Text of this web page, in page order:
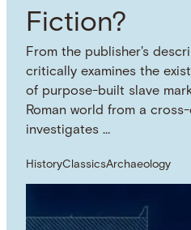
Fiction?
From the publisher's
critically examines the
of purpose-built slave
Roman world from a
investigates …
HistoryClassicsArchaeology